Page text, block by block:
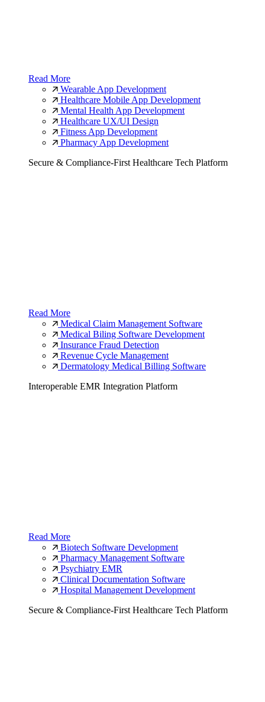
Read More
Wearable App Development
Healthcare Mobile App Development
Mental Health App Development
Healthcare UX/UI Design
Fitness App Development
Pharmacy App Development
Secure & Compliance-First Healthcare Tech Platform
Read More
Medical Claim Management Software
Medical Biling Software Development
Insurance Fraud Detection
Revenue Cycle Management
Dermatology Medical Billing Software
Interoperable EMR Integration Platform
Read More
Biotech Software Development
Pharmacy Management Software
Psychiatry EMR
Clinical Documentation Software
Hospital Management Development
Secure & Compliance-First Healthcare Tech Platform